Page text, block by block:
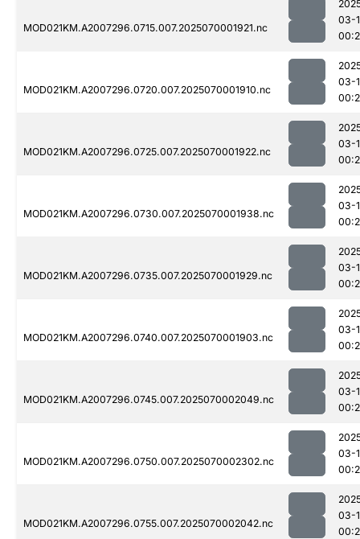
MOD021KM.A2007296.0715.007.2025070001921.nc
03-
MOD021KM.A2007296.0720.007.2025070001910.nc
03-
MOD021KM.A2007296.0725.007.2025070001922.nc
03-
MOD021KM.A2007296.0730.007.2025070001938.nc
03-
MOD021KM.A2007296.0735.007.2025070001929.nc
03-
MOD021KM.A2007296.0740.007.2025070001903.nc
03-
MOD021KM.A2007296.0745.007.2025070002049.nc
03-
MOD021KM.A2007296.0750.007.2025070002302.nc
03-
MOD021KM.A2007296.0755.007.2025070002042.nc
03-